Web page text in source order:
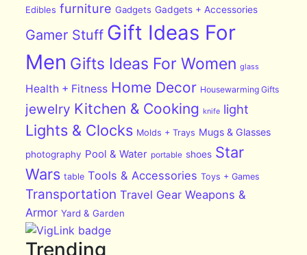
Edibles furniture Gadgets Gadgets + Accessories
Gamer Stuff Gift Ideas For
Men Gifts Ideas For Women glass
Health + Fitness Home Decor Housewarming Gifts
jewelry Kitchen & Cooking knife light
Lights & Clocks Molds + Trays Mugs & Glasses
photography Pool & Water portable shoes Star
Wars table Tools & Accessories Toys + Games
Transportation Travel Gear Weapons &
Armor Yard & Garden
Trending